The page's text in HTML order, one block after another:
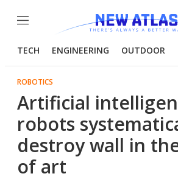
Menu
TECH ENGINEERING OUTDOOR
ROBOTICS
Artificial
robots
destroy wall in
of art